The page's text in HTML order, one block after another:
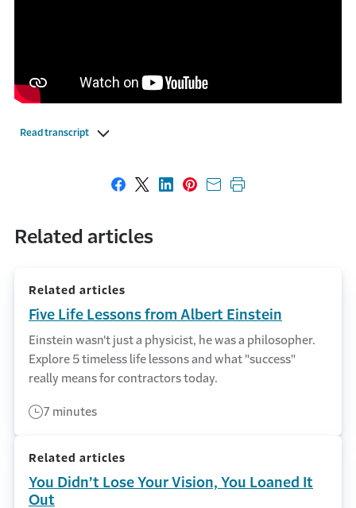
Read transcript
Share on Facebook
Share on X
Share on LinkedIn
Share on Pinterest
Share with email
Print this page
Related articles
Related articles
Five Life Lessons from Albert Einstein
Einstein wasn't just a physicist, he was a philosopher.
Explore 5 timeless life lessons and what "success"
really means for contractors today.
7 minutes
Related articles
You Didn’t Lose Your Vision, You Loaned It
Out